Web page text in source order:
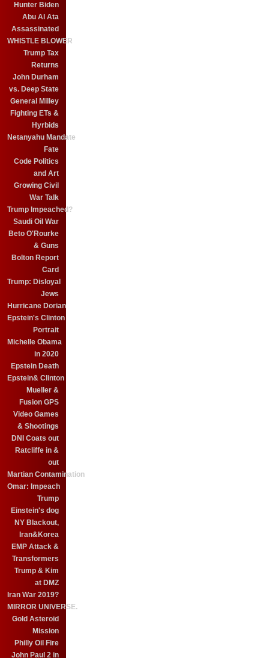
Hunter Biden
Abu Al Ata
Assassinated
WHISTLE BLOWER
Trump Tax
Returns
John Durham
vs. Deep State
General Milley
Fighting ETs &
Hyrbids
Netanyahu Mandate
Fate
Code Politics
and Art
Growing Civil
War Talk
Trump Impeached?
Saudi Oil War
Beto O'Rourke
& Guns
Bolton Report
Card
Trump: Disloyal
Jews
Hurricane Dorian
Epstein's Clinton
Portrait
Michelle Obama
in 2020
Epstein Death
Epstein& Clinton
Mueller &
Fusion GPS
Video Games
& Shootings
DNI Coats out
Ratcliffe in &
out
Martian Contamination
Omar: Impeach
Trump
Einstein's dog
NY Blackout,
Iran&Korea
EMP Attack &
Transformers
Trump & Kim
at DMZ
Iran War 2019?
MIRROR UNIVERSE.
Gold Asteroid
Mission
Philly Oil Fire
John Paul 2 in